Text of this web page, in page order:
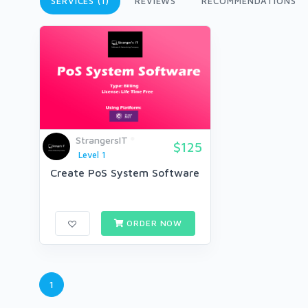
StrangersIT
Level 1
$125
Create PoS System Software
ORDER NOW
1